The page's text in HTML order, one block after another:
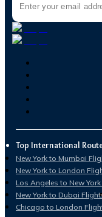
Top International
New York to Mumbai
New York to London
Los Angeles to New
New York to Dubai
Chicago to London